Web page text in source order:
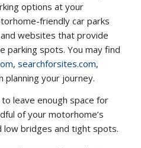
options at your
friendly car parks
websites that provide
parking spots. You may find
, searchforsites.com,
planning your journey.
leave enough space for
of your motorhome’s
low bridges and tight spots.